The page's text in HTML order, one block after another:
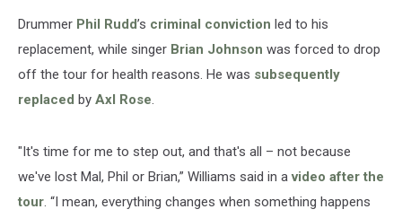
Drummer Phil Rudd’s criminal conviction led to his
replacement, while singer Brian Johnson was forced to drop
off the tour for health reasons. He was subsequently
replaced by Axl Rose.
"It's time for me to step out, and that's all – not because
we've lost Mal, Phil or Brian,” Williams said in avideo after the
tour. “I mean, everything changes when something happens